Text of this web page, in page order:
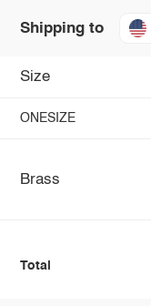
Shipping to
Size
ONESIZE
Brass
Total